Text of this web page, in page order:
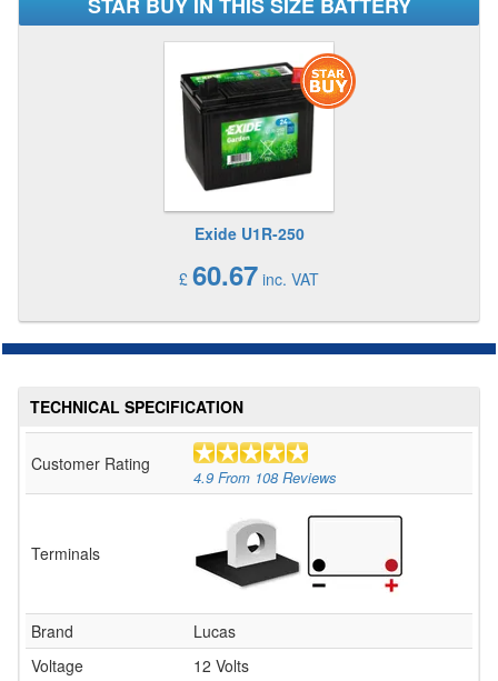
Exide U1R-250
£ 60.67 inc. VAT
TECHNICAL SPECIFICATION
Customer Rating
4.9 From 108 Reviews
Terminals
Brand
Lucas
Voltage
12 Volts